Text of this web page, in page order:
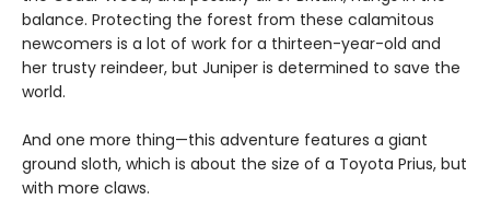
balance. Protecting the forest from these calamitous
newcomers is a lot of work for a thirteen-year-old and
her trusty reindeer, but Juniper is determined to save the
world.
And one more thing—this adventure features a giant
ground sloth, which is about the size of a Toyota Prius, but
with more claws.